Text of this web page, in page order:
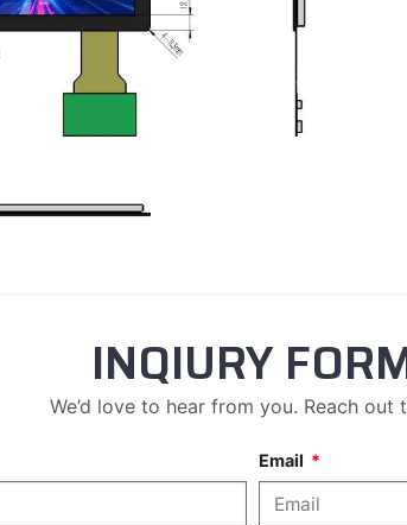
INQIURY
We’d love to hear from you. Reach out
Email